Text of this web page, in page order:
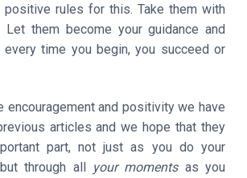
positive rules for this. Take them with
Let them become your guidance and
every time you begin, you succeed or
encouragement and positivity we have
articles and we hope that they
part, not just as you do your
through all your momentsas you